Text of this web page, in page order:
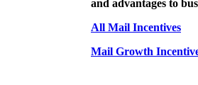
and advantages to
All Mail Incentives
Mail Growth